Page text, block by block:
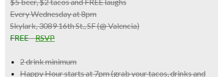
Every Wednesday at 8pm
Skylark, 3089 16th St., SF (@ Valencia)
FREE–RSVP
2 drink minimum
Happy Hour starts at 7pm (grab your tacos, drinks and